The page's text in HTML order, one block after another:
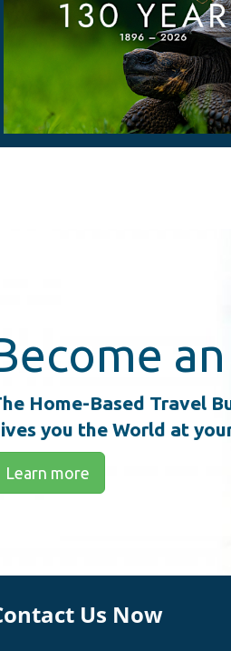
Home-Based Travel
you the World at
Learn more
Us Now